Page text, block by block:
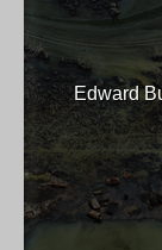
Edward